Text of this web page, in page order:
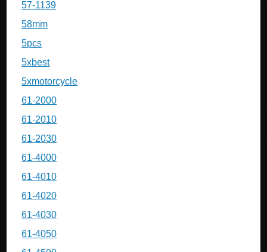
57-1139
58mm
5pcs
5xbest
5xmotorcycle
61-2000
61-2010
61-2030
61-4000
61-4010
61-4020
61-4030
61-4050